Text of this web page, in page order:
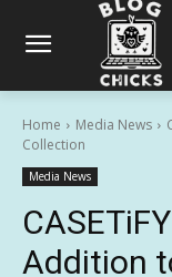
Home Media News
Collection
Media News
Addition